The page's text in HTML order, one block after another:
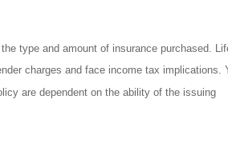
type and amount of insurance purchased.
charges and face income tax implications.
are dependent on the ability of the issuing